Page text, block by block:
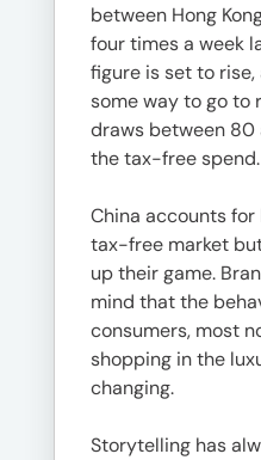
between Hong
four times a week
figure is set to
some way to go to
draws between
the tax-free spend.
China accounts for
tax-free market
up their game.
mind that the
consumers, most
shopping in the
changing.
Storytelling has